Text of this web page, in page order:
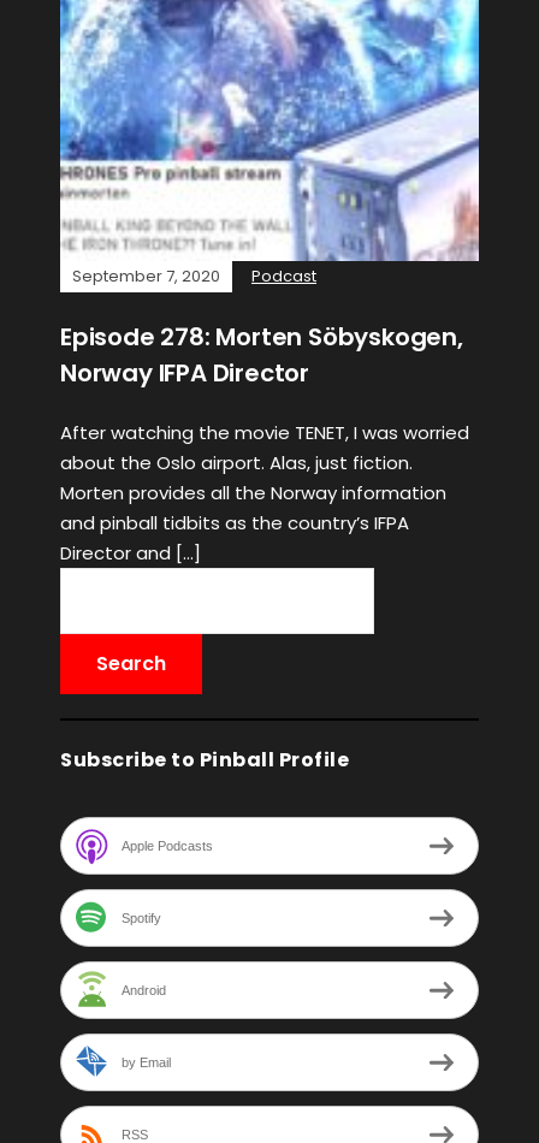
September 7, 2020 Podcast
Episode 278: Morten Söbyskogen,
Norway IFPA Director
After watching the movie TENET, I was worried
about the Oslo airport. Alas, just fiction.
Morten provides all the Norway information
and pinball tidbits as the country’s IFPA
Director and […]
Subscribe to Pinball Profile
Apple Podcasts
Spotify
Android
by Email
RSS